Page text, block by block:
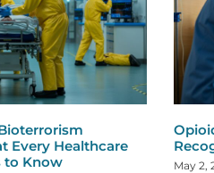
Every Healthcare
to Know
May 2,